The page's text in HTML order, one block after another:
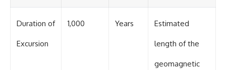
Duration of
Excursion
1,000 Years Estimated
length of the
geomagnetic